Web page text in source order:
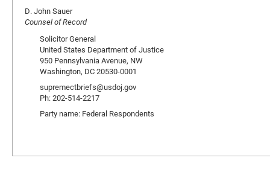
D. John Sauer
Counsel of Record
Solicitor General
United States Department of Justice
950 Pennsylvania Avenue, NW
Washington, DC 20530-0001
supremectbriefs@usdoj.gov
Ph: 202-514-2217
Party name: Federal Respondents